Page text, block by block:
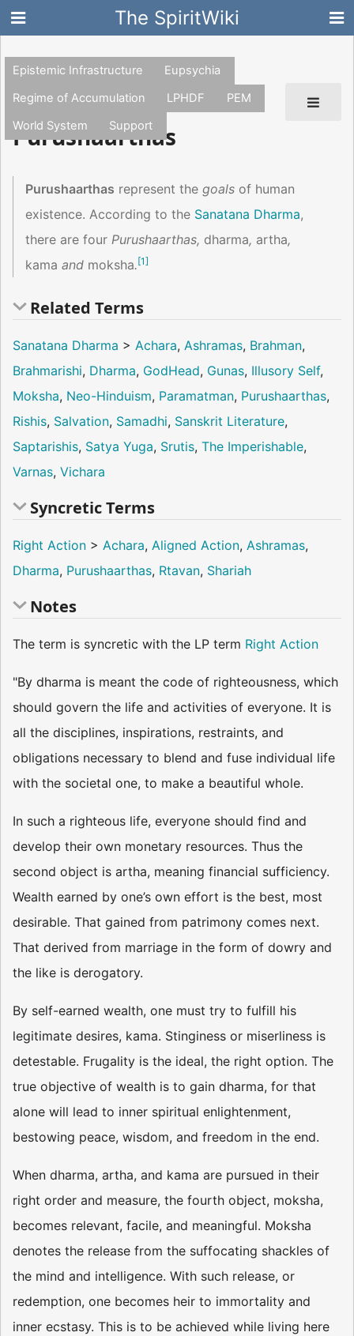
The SpiritWiki
Epistemic Infrastructure
Eupsychia
Regime of Accumulation
LPHDF
PEM
World System
Support
Purushaarthas
Purushaarthas represent the goals of human
existence. According to the Sanatana Dharma,
there are four Purushaarthas, dharma, artha,
kama and moksha.[1]
Related Terms
Sanatana Dharma > Achara, Ashramas, Brahman,
Brahmarishi, Dharma, GodHead, Gunas, Illusory Self,
Moksha, Neo-Hinduism, Paramatman, Purushaarthas,
Rishis, Salvation, Samadhi, Sanskrit Literature,
Saptarishis, Satya Yuga, Srutis, The Imperishable,
Varnas, Vichara
Syncretic Terms
Right Action > Achara, Aligned Action, Ashramas,
Dharma, Purushaarthas, Rtavan, Shariah
Notes
The term is syncretic with the LP term Right Action
"By dharma is meant the code of righteousness, which
should govern the life and activities of everyone. It is
all the disciplines, inspirations, restraints, and
obligations necessary to blend and fuse individual life
with the societal one, to make a beautiful whole.
In such a righteous life, everyone should find and
develop their own monetary resources. Thus the
second object is artha, meaning financial sufficiency.
Wealth earned by one’s own effort is the best, most
desirable. That gained from patrimony comes next.
That derived from marriage in the form of dowry and
the like is derogatory.
By self-earned wealth, one must try to fulfill his
legitimate desires, kama. Stinginess or miserliness is
detestable. Frugality is the ideal, the right option. The
true objective of wealth is to gain dharma, for that
alone will lead to inner spiritual enlightenment,
bestowing peace, wisdom, and freedom in the end.
When dharma, artha, and kama are pursued in their
right order and measure, the fourth object, moksha,
becomes relevant, facile, and meaningful. Moksha
denotes the release from the suffocating shackles of
the mind and intelligence. With such release, or
redemption, one becomes heir to immortality and
inner ecstasy. This is to be achieved while living here